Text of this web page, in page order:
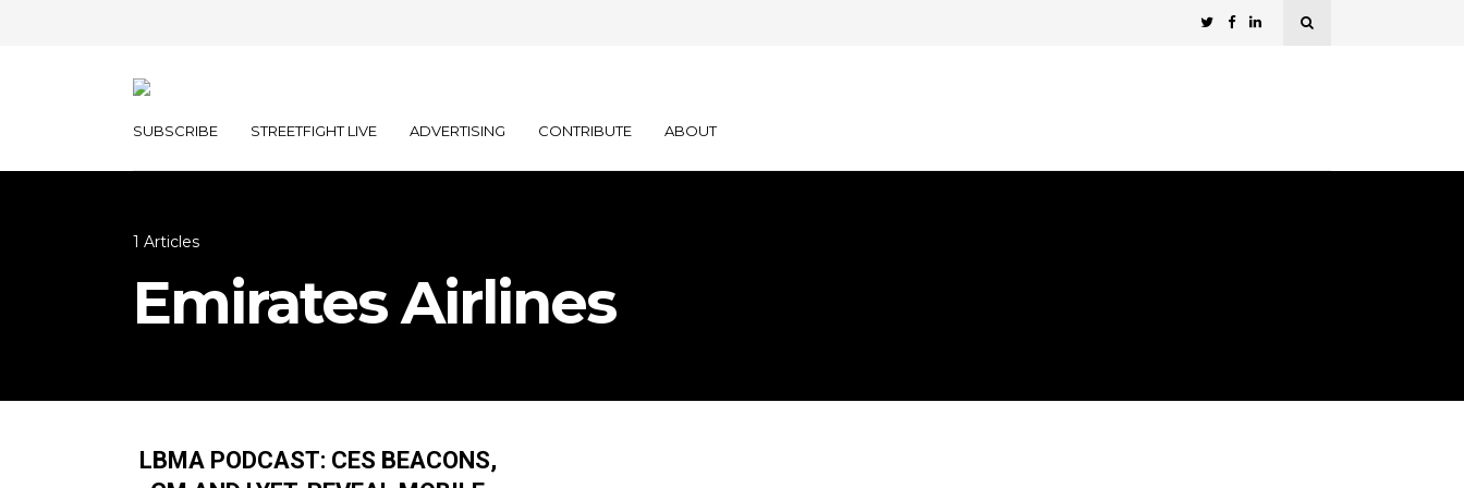
SUBSCRIBE STREETFIGHT LIVE ADVERTISING CONTRIBUTE ABOUT
1 Articles
Emirates Airlines
LBMA PODCAST: CES BEACONS,